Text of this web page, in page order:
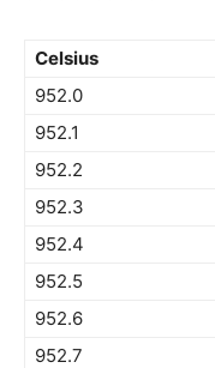
Celsius
952.0
952.1
952.2
952.3
952.4
952.5
952.6
952.7